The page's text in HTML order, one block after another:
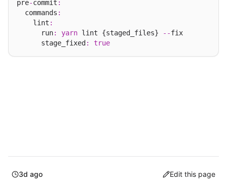
pre-commit :
  commands
:
    lint
:
      run
: yarn lint {staged_files} --fix
      stage_fixed
: true
3d ago Edit this page